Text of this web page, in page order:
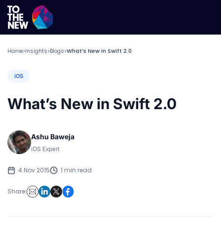
Home>Insights>Blogs>What’s New in Swift 2.0
iOS
What’s New in Swift 2.0
Ashu Baweja
iOS Expert
4 Nov 2015 1 min read
Share: